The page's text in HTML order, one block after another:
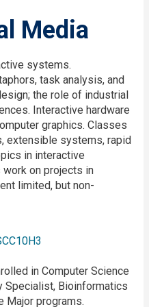
Media
systems.
task analysis, and
the role of industrial
Interactive hardware
graphics. Classes
extensible systems, rapid
in interactive
on projects in
limited, but non-
in Computer Science
Specialist, Bioinformatics
Major programs.